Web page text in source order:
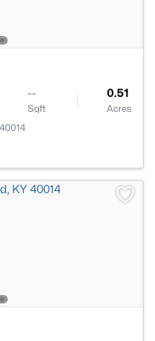
--
Sqft
0.51
Acres